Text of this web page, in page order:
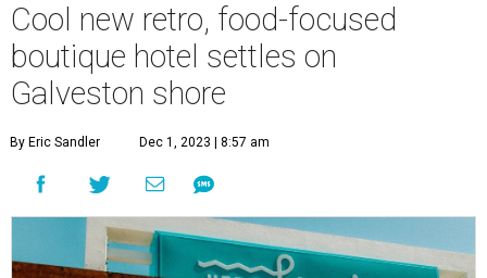
Cool new retro, food-focused
boutique hotel settles on
Galveston shore
By Eric Sandler Dec 1, 2023 | 8:57 am